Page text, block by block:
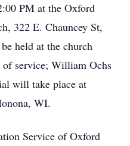
PM at the Oxford
322 E. Chauncey St,
held at the church
service; William Ochs
will take place at
WI.
Service of Oxford